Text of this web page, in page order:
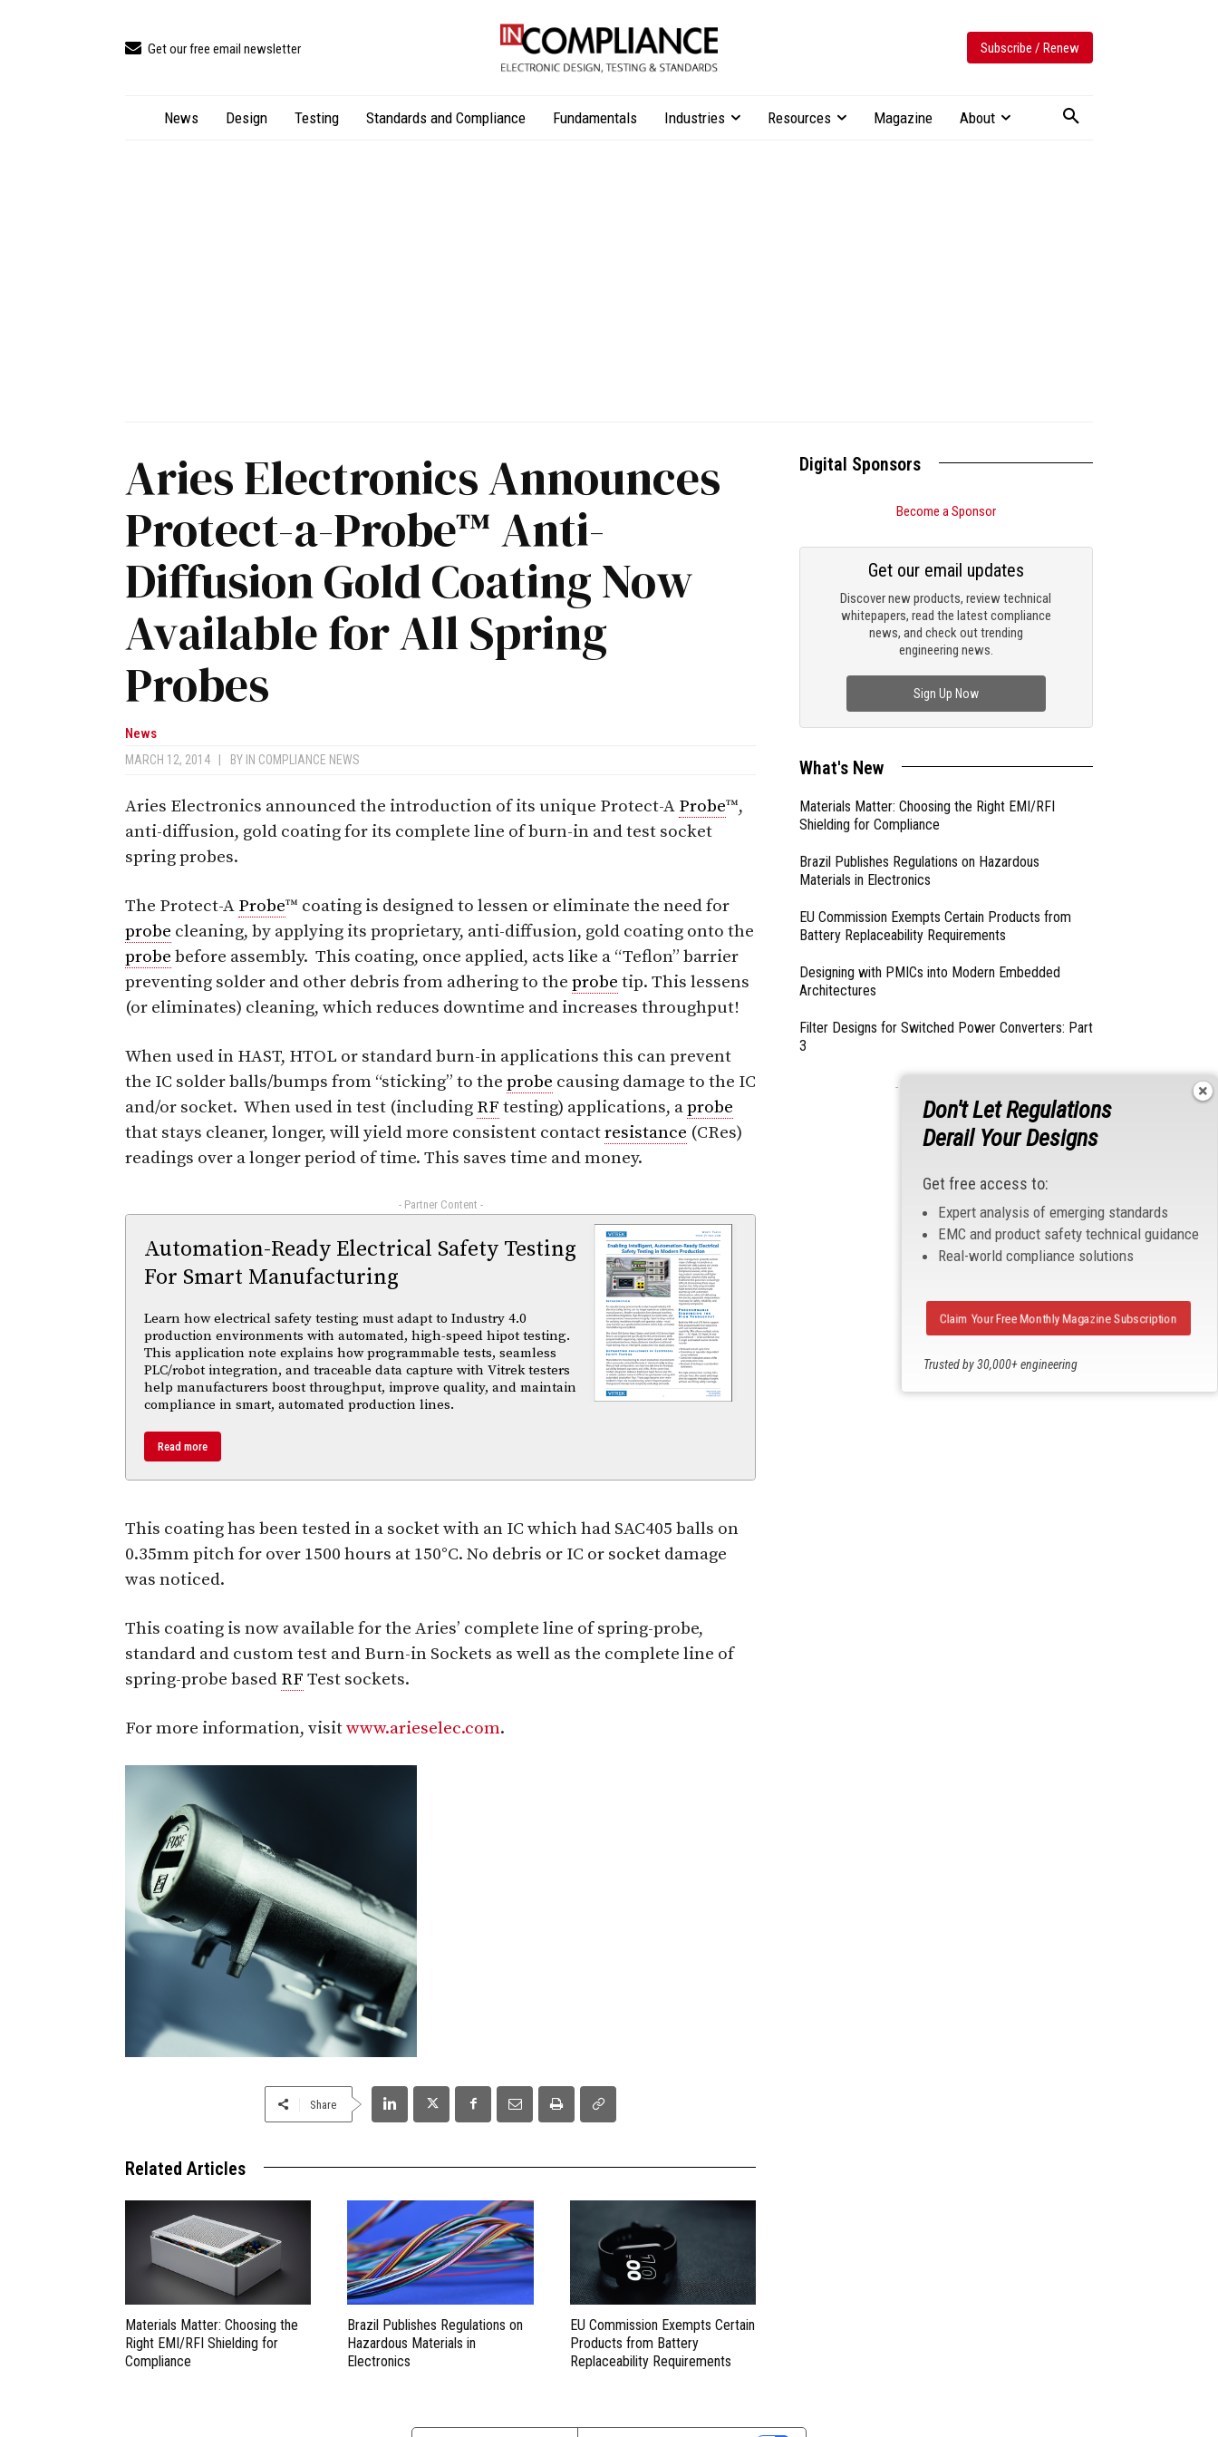
Get our free email newsletter Subscribe / Renew
News Design Testing Standards and Compliance Fundamentals Industries Resources Magazine About
Aries Electronics Announces
Protect-a-Probe™ Anti-
Diffusion Gold Coating Now
Available for All Spring
Probes
News
MARCH 12, 2014 BY IN COMPLIANCE NEWS
Aries Electronics announced the introduction of its unique Protect-A Probe™,
anti-diffusion, gold coating for its complete line of burn-in and test socket
spring probes.
The Protect-A Probe™ coating is designed to lessen or eliminate the need for
probe cleaning, by applying its proprietary, anti-diffusion, gold coating onto the
probe before assembly. This coating, once applied, acts like a “Teflon” barrier
preventing solder and other debris from adhering to the probe tip. This lessens
(or eliminates) cleaning, which reduces downtime and increases throughput!
When used in HAST, HTOL or standard burn-in applications this can prevent
the IC solder balls/bumps from “sticking” to the probe causing damage to the IC
and/or socket. When used in test (including RF testing) applications, aprobe
that stays cleaner, longer, will yield more consistent contactresistance (CRes)
readings over a longer period of time. This saves time and money.
- Partner Content -
Automation-Ready Electrical Safety Testing
For Smart Manufacturing
Learn how electrical safety testing must adapt to Industry 4.0
production environments with automated, high-speed hipot testing.
This application note explains how programmable tests, seamless
PLC/robot integration, and traceable data capture with Vitrek testers
help manufacturers boost throughput, improve quality, and maintain
compliance in smart, automated production lines.
Read more
This coating has been tested in a socket with an IC which had SAC405 balls on
0.35mm pitch for over 1500 hours at 150°C. No debris or IC or socket damage
was noticed.
This coating is now available for the Aries’ complete line of spring-probe,
standard and custom test and Burn-in Sockets as well as the complete line of
spring-probe based RF Test sockets.
For more information, visitwww.arieselec.com.
Share
Related Articles
Materials Matter: Choosing the
Right EMI/RFI Shielding for
Compliance
Brazil Publishes Regulations on
Hazardous Materials in
Electronics
EU Commission Exempts Certain
Products from Battery
Replaceability Requirements
Digital Sponsors
Become a Sponsor
Discover new products, review technical
whitepapers, read the latest compliance
news, and check out trending
engineering news.
Get our email updates
Sign Up Now
What's New
Materials Matter: Choosing the Right EMI/RFI
Shielding for Compliance
Brazil Publishes Regulations on Hazardous
Materials in Electronics
EU Commission Exempts Certain Products from
Battery Replaceability Requirements
Designing with PMICs into Modern Embedded
Architectures
Filter Designs for Switched Power Converters: Part
3
- From Our Sponsors -
Don't Let Regulations
Derail Your Designs
Get free access to:
Expert analysis of emerging standards
EMC and product safety technical guidance
Real-world compliance solutions
Trusted by 30,000+ engineering
Claim Your Free Monthly Magazine Subscription